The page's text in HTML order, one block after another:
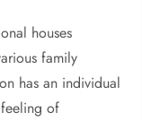
houses
family
has an individual
of